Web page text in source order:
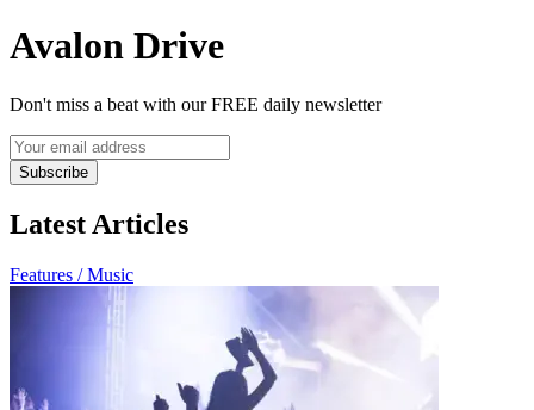
Avalon Drive
Don't miss a beat with our FREE daily newsletter
Subscribe
Latest Articles
Features / Music